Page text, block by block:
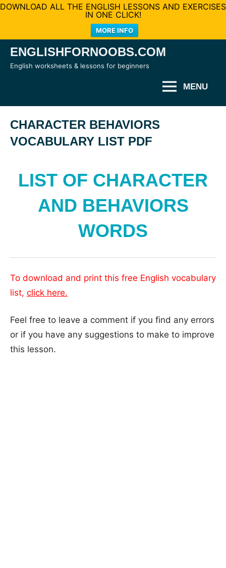
DOWNLOAD ALL THE ENGLISH LESSONS AND EXERCISES
IN ONE CLICK!
MORE INFO
SkipENGLISHFORNOOBS.COM
English worksheets & lessons for beginners
MENU
CHARACTER BEHAVIORS
VOCABULARY LIST PDF
LIST OF CHARACTER
AND BEHAVIORS
WORDS
To download and print this free English vocabulary
list, click here.
Feel free to leave a comment if you find any errors
or if you have any suggestions to make to improve
this lesson.